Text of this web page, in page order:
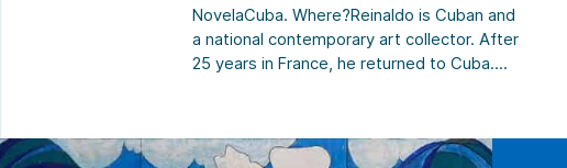
NovelaCuba. Where?Reinaldo is Cuban and
a national contemporary art collector. After
25 years in France, he returned to Cuba.
maternal grandmother, Adela. For me,
having been raised by her, it was […]